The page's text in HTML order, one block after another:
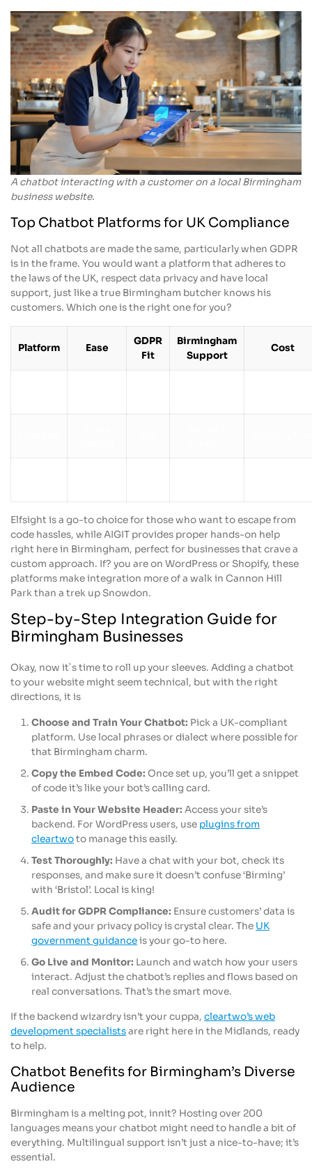
A chatbot interacting with a customer on a local Birmingham
business website.
Top Chatbot Platforms for UK Compliance
Not all chatbots are made the same, particularly when GDPR
is in the frame. You would want a platform that adheres to
the laws of the UK, respect data privacy and have local
support, just like a true Birmingham butcher knows his
customers. Which one is the right one for you?
Platform Ease
GDPR
Fit
Birmingham
Support
Cost
Elfsight is a go-to choice for those who want to escape from
code hassles, while AIGIT provides proper hands-on help
right here in Birmingham, perfect for businesses that crave a
custom approach. If? you are on WordPress or Shopify, these
platforms make integration more of a walk in Cannon Hill
Park than a trek up Snowdon.
Step-by-Step Integration Guide for
Birmingham Businesses
Okay, now it`s time to roll up your sleeves. Adding a chatbot
to your website might seem technical, but with the right
directions, it is
Choose and Train Your Chatbot: Pick a UK-compliant
platform. Use local phrases or dialect where possible for
that Birmingham charm.
Copy the Embed Code: Once set up, you’ll get a snippet
of code it’s like your bot’s calling card.
Paste in Your Website Header: Access your site’s
backend. For WordPress users, use plugins from
cleartwoto manage this easily.
Test Thoroughly: Have a chat with your bot, check its
responses, and make sure it doesn’t confuse ‘Birming’
with ‘Bristol’. Local is king!
Audit for GDPR Compliance: Ensure customers’ data is
safe and your privacy policy is crystal clear. The UK
government guidanceis your go-to here.
Go Live and Monitor: Launch and watch how your users
interact. Adjust the chatbot’s replies and flows based on
real conversations. That’s the smart move.
If the backend wizardry isn’t your cuppa, cleartwo’s web
development specialistsare right here in the Midlands, ready
to help.
Chatbot Benefits for Birmingham’s Diverse
Audience
Birmingham is a melting pot, innit? Hosting over 200
languages means your chatbot might need to handle a bit of
everything. Multilingual support isn’t just a nice-to-have; it’s
essential.